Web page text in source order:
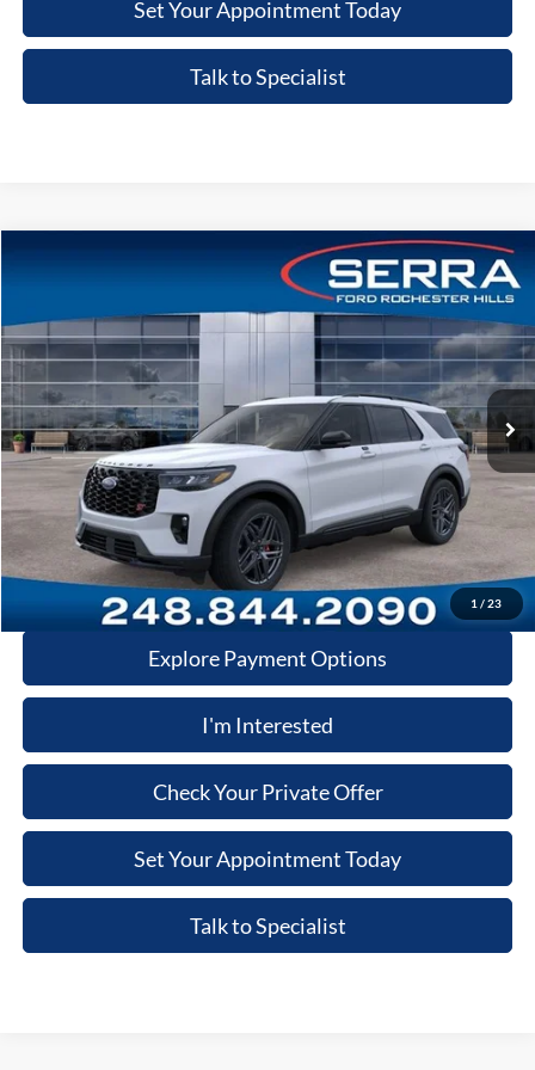
Set Your Appointment Today
Talk to Specialist
1 / 23
1FMWK8GCXTGB35254Stock:TGB35254Model:K8G
In-Service FCTP Ext. Int.
MSRP
$63,215
A/Z Plan:
-$4,709
Dealer Documentary Fee
+$280
Computerized Vehicle Registration Fee
+$34
Price:
$58,820
Click-To-Call
Explore Payment Options
I'm Interested
Check Your Private Offer
Set Your Appointment Today
Talk to Specialist